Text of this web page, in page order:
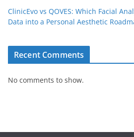
ClinicEvo vs QOVES: Which Facial
Data into a Personal Aesthetic
Recent Comments
No comments to show.